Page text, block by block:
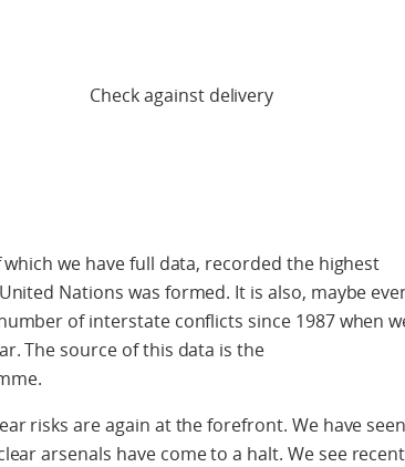
delivery
we have full data, recorded the highest
Nations was formed. It is also, maybe
of interstate conflicts since 1987 when
The source of this data is the
risks are again at the forefront. We have seen
arsenals have come to a halt. We see recent